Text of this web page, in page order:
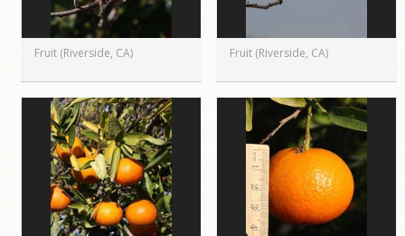
Fruit (Riverside, CA) Fruit (Riverside, CA)